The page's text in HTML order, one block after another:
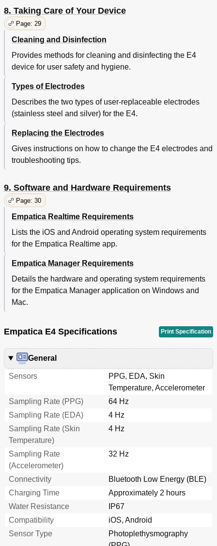
8. Taking Care of Your Device
Page: 29
Cleaning and Disinfection
Provides methods for cleaning and disinfecting the E4
device for user safety and hygiene.
Types of Electrodes
Describes the two types of user-replaceable electrodes
(stainless steel and silver) for the E4.
Replacing the Electrodes
Gives instructions on how to change the E4 electrodes and
troubleshooting tips.
9. Software and Hardware Requirements
Page: 30
Empatica Realtime Requirements
Lists the iOS and Android operating system requirements
for the Empatica Realtime app.
Empatica Manager Requirements
Details the hardware and operating system requirements
for the Empatica Manager application on Windows and
Mac.
Empatica E4 Specifications Print Specification
General
Sensors
PPG, EDA, Skin
Temperature, Accelerometer
Sampling Rate (PPG)
64 Hz
Sampling Rate (EDA)
4 Hz
Sampling Rate (Skin
Temperature)
4 Hz
Sampling Rate
(Accelerometer)
32 Hz
Connectivity
Bluetooth Low Energy (BLE)
Charging Time
Approximately 2 hours
Water Resistance
IP67
Compatibility
iOS, Android
Sensor Type
Photoplethysmography